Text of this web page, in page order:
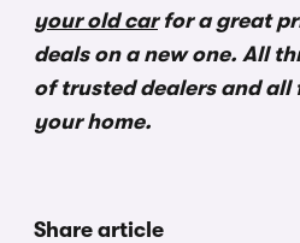
your old carfor a great
deals on a new one. All
of trusted dealers and
your home.
Share article